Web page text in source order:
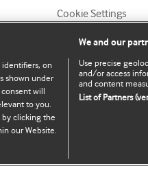
Cookie Settings
identifiers, on
shown under
will
to you.
clicking the
our Website.
We and our
Use precise
and/or access
and content
List of Partners